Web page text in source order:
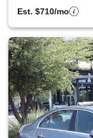
Est. $710/mo